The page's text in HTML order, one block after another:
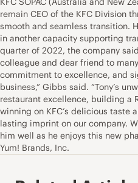
remain CEO of the KFC Division
smooth and seamless transition.
in another capacity supporting
quarter of 2022, the company
colleague and dear friend to
commitment to excellence, and
business,” Gibbs said. “Tony’s
restaurant excellence, building a
winning on KFC’s delicious taste
lasting imprint on our company.
him well as he enjoys this new
Yum! Brands, Inc.